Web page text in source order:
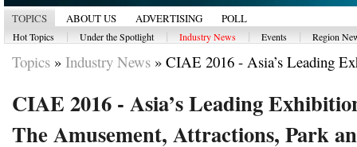
TOPICS ABOUT US ADVERTISING POLL
Hot Topics Under the Spotlight Industry News Events Region
Topics » Industry News » CIAE 2016 - Asia’s Leading
CIAE 2016 - Asia’s Leading
The Amusement, Attractions, Park